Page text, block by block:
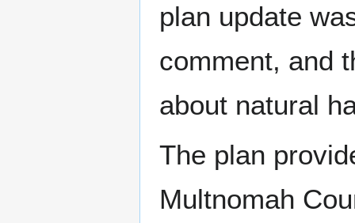
plan update
comment, and
about natural
The plan
Multnomah